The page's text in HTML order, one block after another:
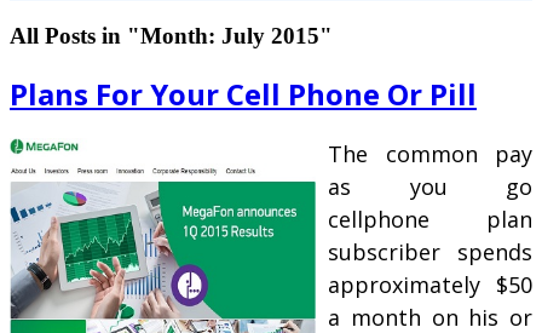
All Posts in "Month: July 2015"
Plans For Your Cell Phone Or Pill
The common pay
as you go
cellphone plan
subscriber spends
approximately $50
a month on his or